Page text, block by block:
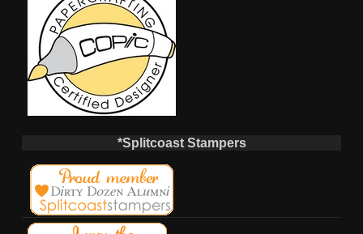
*Splitcoast Stampers